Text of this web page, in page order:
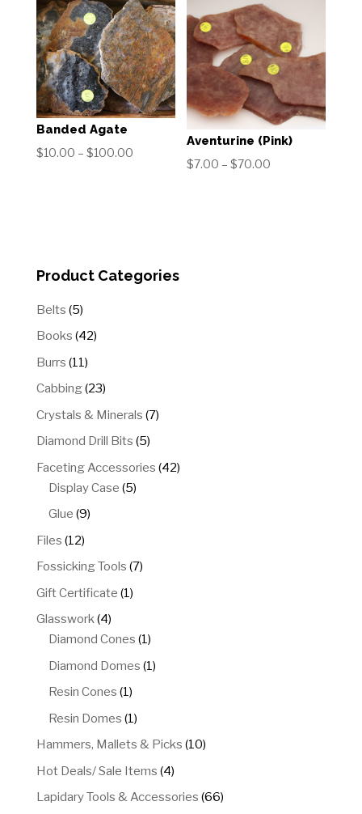
through
$60.00
$50.00
Banded Agate
$10.00 – $100.00Price
Aventurine (Pink)
$7.00 – $70.00
Product Categories
Belts 55
products
Books 4242
Burrs 1111
products
Cabbing 2323
products
Crystals & Minerals 77
Diamond Drill Bits 55
products
Faceting Accessories 4242
Display Case 55
Glue 99
Files 1212
products
Fossicking Tools 77
Gift Certificate 11
Glasswork 44
products
Diamond Cones 11
product
Diamond Domes 11
Resin Cones 11
product
Resin Domes 11
product
Hammers, Mallets & Picks 1010
Hot Deals/ Sale Items 44
products
Lapidary Tools & Accessories 6666